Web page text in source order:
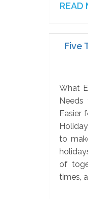
READ
Five
What
Easier
to
of
times,